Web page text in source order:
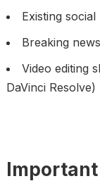
Existing social
Breaking
Video editing
DaVinci Resolve)